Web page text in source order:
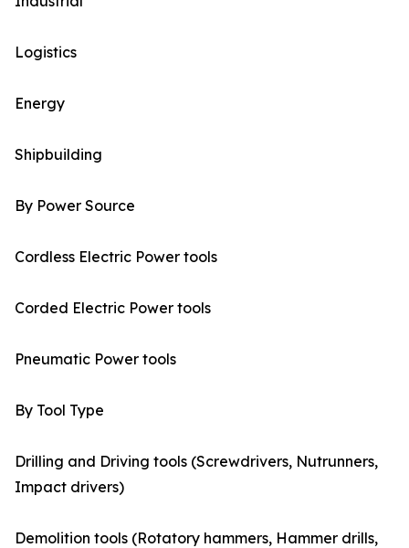
Logistics
Energy
Shipbuilding
By Power Source
Cordless Electric Power tools
Corded Electric Power tools
Pneumatic Power tools
By Tool Type
Drilling and Driving tools (Screwdrivers, Nutrunners,
Impact drivers)
Demolition tools (Rotatory hammers, Hammer drills,